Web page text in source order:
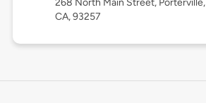
268 North Main Street, Porterville,
CA, 93257